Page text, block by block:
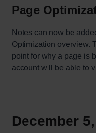
Page
Notes can now be
Optimization overview.
point for why a page is
account will be able to
December